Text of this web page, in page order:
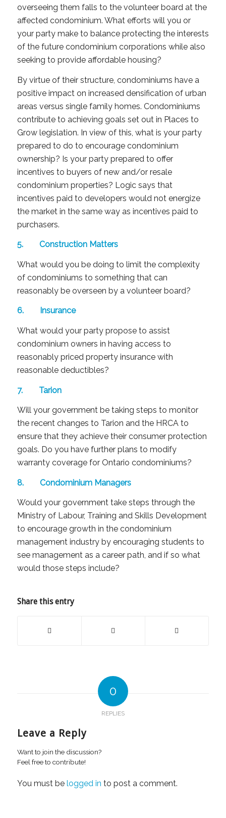
overseeing them falls to the volunteer board at the
affected condominium. What efforts will you or
your party make to balance protecting the interests
of the future condominium corporations while also
seeking to provide affordable housing?
By virtue of their structure, condominiums have a
positive impact on increased densification of urban
areas versus single family homes. Condominiums
contribute to achieving goals set out in Places to
Grow legislation. In view of this, what is your party
prepared to do to encourage condominium
ownership? Is your party prepared to offer
incentives to buyers of new and/or resale
condominium properties? Logic says that
incentives paid to developers would not energize
the market in the same way as incentives paid to
purchasers.
5. Construction Matters
What would you be doing to limit the complexity
of condominiums to something that can
reasonably be overseen by a volunteer board?
6. Insurance
What would your party propose to assist
condominium owners in having access to
reasonably priced property insurance with
reasonable deductibles?
7. Tarion
Will your government be taking steps to monitor
the recent changes to Tarion and the HRCA to
ensure that they achieve their consumer protection
goals. Do you have further plans to modify
warranty coverage for Ontario condominiums?
8. Condominium Managers
Would your government take steps through the
Ministry of Labour, Training and Skills Development
to encourage growth in the condominium
management industry by encouraging students to
see management as a career path, and if so what
would those steps include?
Share this entry
0
REPLIES
Leave a Reply
Want to join the discussion?
Feel free to contribute!
You must be logged in to post a comment.